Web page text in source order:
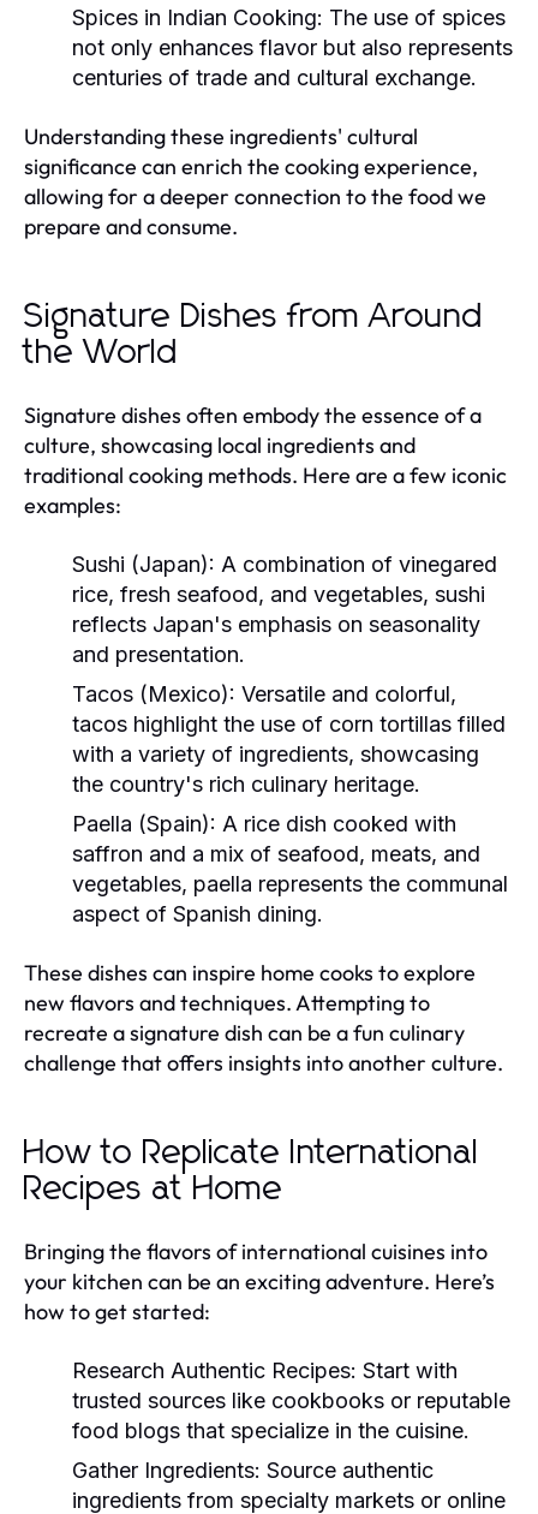
Spices in Indian Cooking: The use of spices
not only enhances flavor but also represents
centuries of trade and cultural exchange.
Understanding these ingredients' cultural
significance can enrich the cooking experience,
allowing for a deeper connection to the food we
prepare and consume.
Signature Dishes from Around
the World
Signature dishes often embody the essence of a
culture, showcasing local ingredients and
traditional cooking methods. Here are a few iconic
examples:
Sushi (Japan): A combination of vinegared
rice, fresh seafood, and vegetables, sushi
reflects Japan's emphasis on seasonality
and presentation.
Tacos (Mexico): Versatile and colorful,
tacos highlight the use of corn tortillas filled
with a variety of ingredients, showcasing
the country's rich culinary heritage.
Paella (Spain): A rice dish cooked with
saffron and a mix of seafood, meats, and
vegetables, paella represents the communal
aspect of Spanish dining.
These dishes can inspire home cooks to explore
new flavors and techniques. Attempting to
recreate a signature dish can be a fun culinary
challenge that offers insights into another culture.
How to Replicate International
Recipes at Home
Bringing the flavors of international cuisines into
your kitchen can be an exciting adventure. Here’s
how to get started:
Research Authentic Recipes: Start with
trusted sources like cookbooks or reputable
food blogs that specialize in the cuisine.
Gather Ingredients: Source authentic
ingredients from specialty markets or online